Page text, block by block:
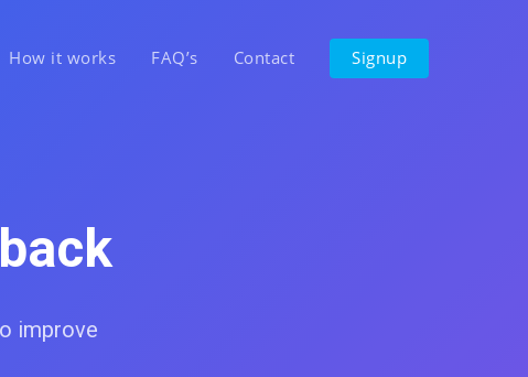
How it works FAQ’s Contact Signup
improve